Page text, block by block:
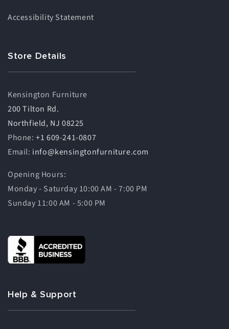
Accessibility Statement
Store Details
Kensington Furniture
200 Tilton Rd.
Northfield, NJ 08225
Phone:+1 609-241-0807
Email: info@kensingtonfurniture.com
Opening Hours:
Monday - Saturday 10:00 AM - 7:00 PM
Sunday 11:00 AM - 5:00 PM
Help & Support